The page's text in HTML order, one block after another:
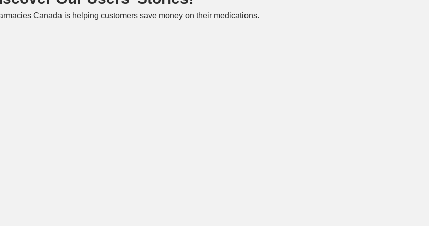
Canada is helping customers save money on their medications.